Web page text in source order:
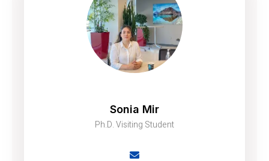
Sonia Mir
Ph.D. Visiting Student